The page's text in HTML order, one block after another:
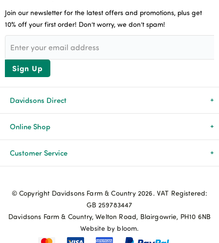
Join our newsletter for the latest offers and promotions, plus get
10% off your first order! Don’t worry, we don’t spam!
Sign Up
Davidsons Direct
About Us
News & Events
Advice & Guides
Online Shop
All Products
Agriculture
Customer Service
© Copyright Davidsons Farm & Country 2026. VAT Registered:
GB 259783447
Davidsons Farm & Country, Welton Road, Blairgowrie, PH10 6NB
Website by bloom.